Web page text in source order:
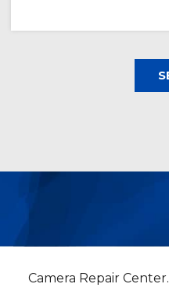
Camera Repair Center.